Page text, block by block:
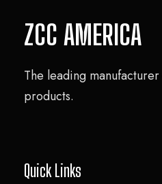
ZCC AMERICA
The leading
products.
Quick Links